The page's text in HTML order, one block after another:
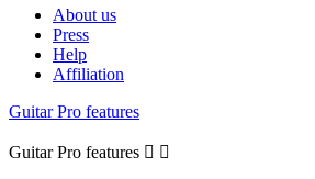
About us
Press
Help
Affiliation
Guitar Pro features
Guitar Pro features  